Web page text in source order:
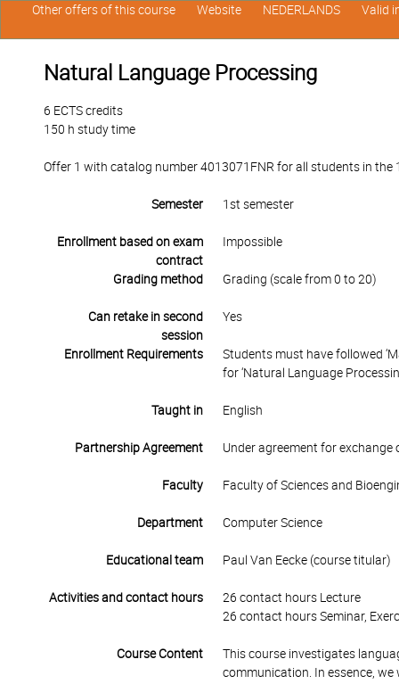
Natural Language Processing
6 ECTS credits
150 h study time
Offer 1 with catalog number 4013071FNR for all students in the
Semester 1st semester
Enrollment based on exam
contract
Impossible
Grading method Grading (scale from 0 to 20)
Can retake in second
session
Yes
Enrollment Requirements
Students must have followed
for ‘Natural Language
Taught in English
Partnership Agreement Under agreement for exchange
Faculty Faculty of Sciences and
Department Computer Science
Educational team Paul Van Eecke (course titular)
Activities and contact hours
26 contact hours Lecture
26 contact hours Seminar,
Course Content This course investigates
communication. In essence,
Other offers of this course Website NEDERLANDS Valid